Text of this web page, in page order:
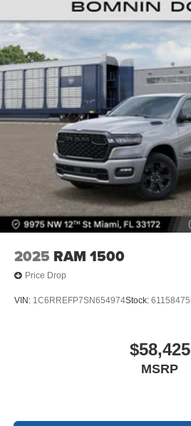
2025 RAM 1500
Price Drop
VIN: 1C6RREFP7SN654974Stock: 61158475
$58,425
MSRP